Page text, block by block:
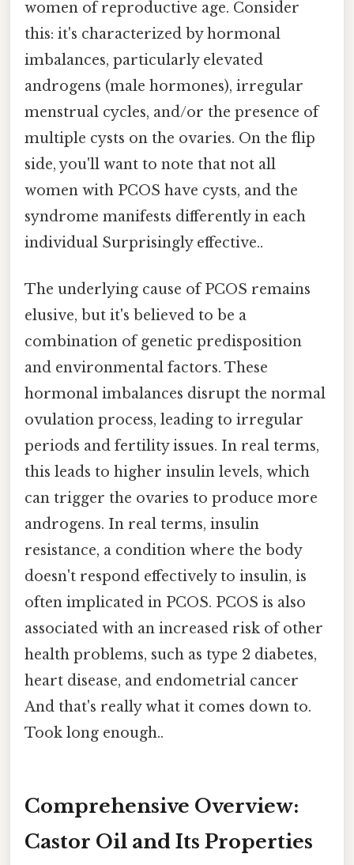
women of reproductive age. Consider
this: it's characterized by hormonal
imbalances, particularly elevated
androgens (male hormones), irregular
menstrual cycles, and/or the presence of
multiple cysts on the ovaries. On the flip
side, you'll want to note that not all
women with PCOS have cysts, and the
syndrome manifests differently in each
individual Surprisingly effective..
The underlying cause of PCOS remains
elusive, but it's believed to be a
combination of genetic predisposition
and environmental factors. These
hormonal imbalances disrupt the normal
ovulation process, leading to irregular
periods and fertility issues. In real terms,
this leads to higher insulin levels, which
can trigger the ovaries to produce more
androgens. In real terms, insulin
resistance, a condition where the body
doesn't respond effectively to insulin, is
often implicated in PCOS. PCOS is also
associated with an increased risk of other
health problems, such as type 2 diabetes,
heart disease, and endometrial cancer
And that's really what it comes down to.
Took long enough..
Comprehensive Overview:
Castor Oil and Its Properties